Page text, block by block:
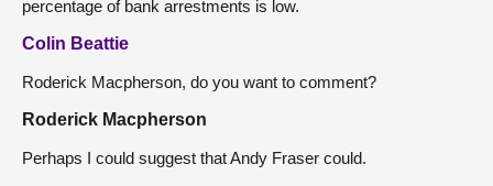
percentage of bank arrestments is low.
Colin Beattie
Roderick Macpherson, do you want to comment?
Roderick Macpherson
Perhaps I could suggest that Andy Fraser could.